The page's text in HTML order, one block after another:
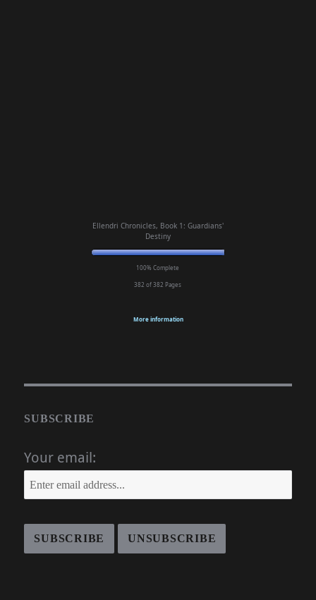
Ellendri Chronicles, Book 1: Guardians'
Destiny
100% Complete
382 of 382Pages
More information
SUBSCRIBE
Your email: